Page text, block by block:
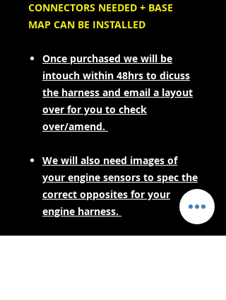
CONNECTORS NEEDED + BASE
MAP CAN BE INSTALLED
Once purchased we will be
intouch within 48hrs to dicuss
the harness and email a layout
over for you to check
over/amend.
We will also need images of
your engine sensors to spec the
correct opposites for your
engine harness.